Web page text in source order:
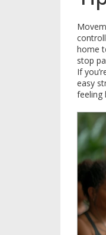
home
stop
If
easy
feeling